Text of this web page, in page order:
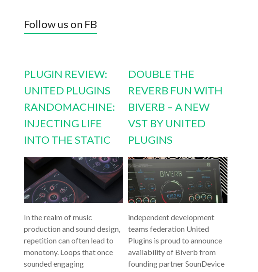
Follow us on FB
PLUGIN REVIEW:
UNITED PLUGINS
RANDOMACHINE:
INJECTING LIFE
INTO THE STATIC
In the realm of music
production and sound design,
repetition can often lead to
monotony. Loops that once
sounded engaging
DOUBLE THE
REVERB FUN WITH
BIVERB – A NEW
VST BY UNITED
PLUGINS
independent development
teams federation United
Plugins is proud to announce
availability of Biverb from
founding partner SounDevice